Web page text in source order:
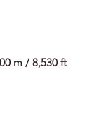
m / 8,530 ft